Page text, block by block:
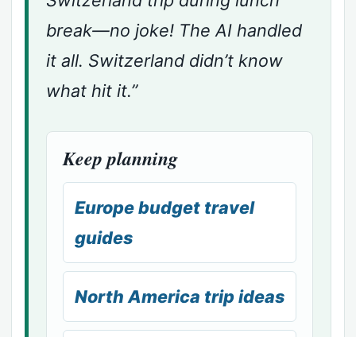
break—no joke! The AI handled
it all. Switzerland didn’t know
what hit it.”
Keep planning
Europe budget travel
guides
North America trip ideas